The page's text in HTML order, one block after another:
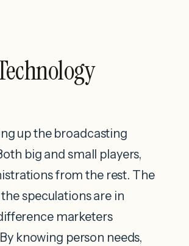
up the broadcasting
big and small players,
from the rest. The
speculations are in
marketers
knowing person needs,